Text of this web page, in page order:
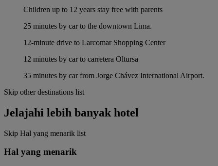
Children up to 12 years stay free with parents
25 minutes by car to the downtown Lima.
12-minute drive to Larcomar Shopping Center
12 minutes by car to carretera Oltursa
35 minutes by car from Jorge Chávez International Airport.
Skip other destinations list
Jelajahi lebih banyak hotel
Skip Hal yang menarik list
Hal yang menarik